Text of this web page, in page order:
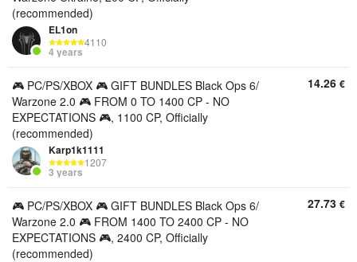
(recommended)
EL1on
4110
4 years
🎮 PC/PS/XBOX 🎮 GIFT BUNDLES Black Ops 6/
Warzone 2.0 🎮 FROM 0 TO 1400 CP - NO
EXPECTATIONS 🎮, 1100 CP, Officially
(recommended)
Karp1k1111
1207
3 years
14.26 €
🎮 PC/PS/XBOX 🎮 GIFT BUNDLES Black Ops 6/
Warzone 2.0 🎮 FROM 1400 TO 2400 CP - NO
EXPECTATIONS 🎮, 2400 CP, Officially
(recommended)
27.73 €